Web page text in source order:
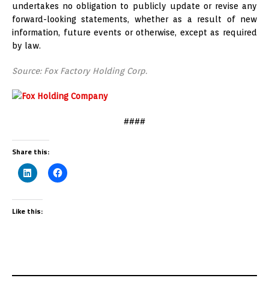
undertakes no obligation to publicly update or revise any
forward-looking statements, whether as a result of new
information, future events or otherwise, except as required
by law.
Source: Fox Factory Holding Corp.
####
Share this:
Like this: